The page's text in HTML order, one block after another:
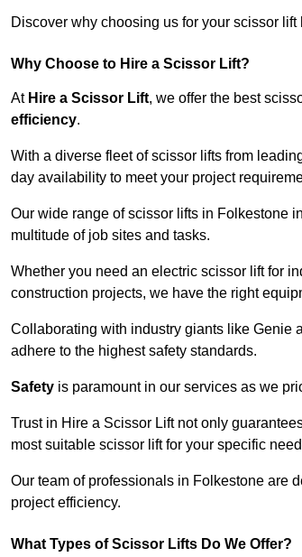
Discover why choosing us for your scissor
Why Choose to Hire a Scissor Lift?
At Hire a Scissor Lift, we offer the best
efficiency.
With a diverse fleet of scissor lifts from
day availability to meet your project
Our wide range of scissor lifts in Folkestone
multitude of job sites and tasks.
Whether you need an electric scissor lift for
construction projects, we have the right
Collaborating with industry giants like Genie
adhere to the highest safety standards.
Safety is paramount in our services as we
Trust in Hire a Scissor Lift not only
most suitable scissor lift for your specific
Our team of professionals in Folkestone are
project efficiency.
What Types of Scissor Lifts Do We Offer?